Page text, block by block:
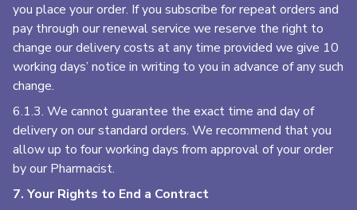
you place your order. If you subscribe for repeat orders and
pay through our renewal service we reserve the right to
change our delivery costs at any time provided we give 10
working days’ notice in writing to you in advance of any such
change.
6.1.3. We cannot guarantee the exact time and day of
delivery on our standard orders. We recommend that you
allow up to four working days from approval of your order
by our Pharmacist.
7. Your Rights to End a Contract